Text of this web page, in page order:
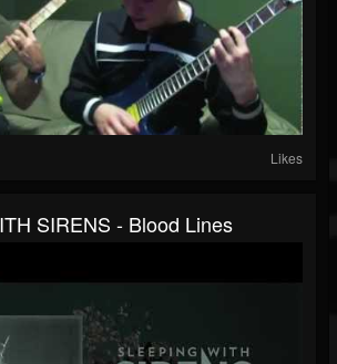
Likes
SIRENS - Blood Lines